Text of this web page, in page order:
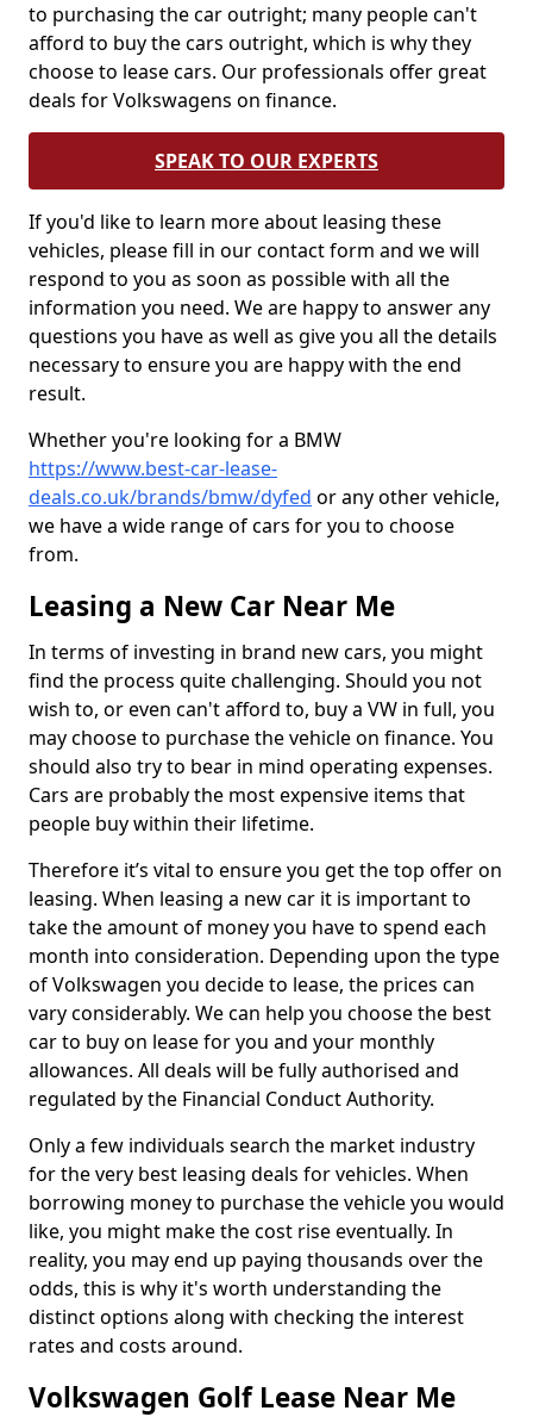
to purchasing the car outright; many people can't
afford to buy the cars outright, which is why they
choose to lease cars. Our professionals offer great
deals for Volkswagens on finance.
SPEAK TO OUR EXPERTS
If you'd like to learn more about leasing these
vehicles, please fill in our contact form and we will
respond to you as soon as possible with all the
information you need. We are happy to answer any
questions you have as well as give you all the details
necessary to ensure you are happy with the end
result.
Whether you're looking for a BMW
https://www.best-car-lease-
deals.co.uk/brands/bmw/dyfed or any other vehicle,
we have a wide range of cars for you to choose
from.
Leasing a New Car Near Me
In terms of investing in brand new cars, you might
find the process quite challenging. Should you not
wish to, or even can't afford to, buy a VW in full, you
may choose to purchase the vehicle on finance. You
should also try to bear in mind operating expenses.
Cars are probably the most expensive items that
people buy within their lifetime.
Therefore it’s vital to ensure you get the top offer on
leasing. When leasing a new car it is important to
take the amount of money you have to spend each
month into consideration. Depending upon the type
of Volkswagen you decide to lease, the prices can
vary considerably. We can help you choose the best
car to buy on lease for you and your monthly
allowances. All deals will be fully authorised and
regulated by the Financial Conduct Authority.
Only a few individuals search the market industry
for the very best leasing deals for vehicles. When
borrowing money to purchase the vehicle you would
like, you might make the cost rise eventually. In
reality, you may end up paying thousands over the
odds, this is why it's worth understanding the
distinct options along with checking the interest
rates and costs around.
Volkswagen Golf Lease Near Me